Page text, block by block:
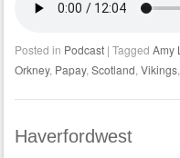
Posted in Podcast | Tagged Amy
Orkney, Papay, Scotland Vikings,
Haverfordwest